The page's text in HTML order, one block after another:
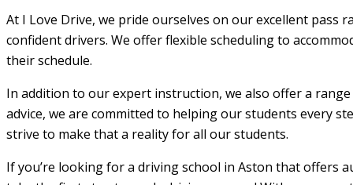
At I Love Drive, we pride ourselves on our excellent pass
confident drivers. We offer flexible scheduling to
their schedule.
In addition to our expert instruction, we also offer a
advice, we are committed to helping our students every
strive to make that a reality for all our students.
If you’re looking for a driving school in Aston that offers